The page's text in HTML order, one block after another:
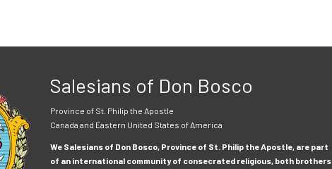
Salesians of Don Bosco
Province of St. Philip the Apostle
Canada and Eastern United States of America
We Salesians of Don Bosco, Province of St. Philip the Apostle, are part
of an international community of consecrated religious, both brothers